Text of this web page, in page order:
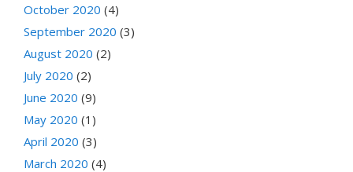
October 2020 (4)
September 2020 (3)
August 2020 (2)
July 2020 (2)
June 2020 (9)
May 2020 (1)
April 2020 (3)
March 2020 (4)